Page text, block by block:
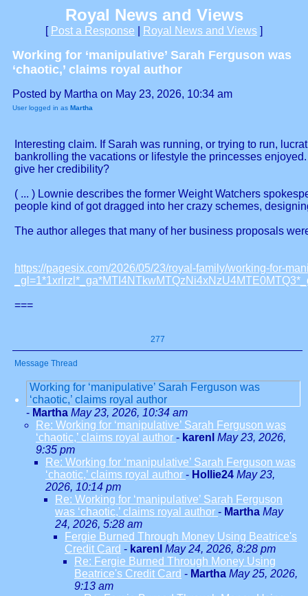
Royal News and Views
[ Post a Response Royal News and Views ]
Working for ‘manipulative’ Sarah Ferguson was
‘chaotic,’ claims royal author
Posted by Martha on May 23, 2026, 10:34 am
User logged in as Martha
Interesting claim. If Sarah was running, or trying to run,
bankrolling the vacations or lifestyle the princesses
give her credibility?
( ... ) Lownie describes the former Weight Watchers
people kind of got dragged into her crazy schemes,
The author alleges that many of her business proposals
https://pagesix.com/2026/05/23/royal-family/working-for-
===
277
Message Thread
Working for ‘manipulative’ Sarah Ferguson was
‘chaotic,’ claims royal author
- Martha May 23, 2026, 10:34 am
Re: Working for ‘manipulative’ Sarah Ferguson was
‘chaotic,’ claims royal author - karenl May 23, 2026,
9:35 pm
Re: Working for ‘manipulative’ Sarah Ferguson was
‘chaotic,’ claims royal author - Hollie24 May 23,
2026, 10:14 pm
Re: Working for ‘manipulative’ Sarah Ferguson
was ‘chaotic,’ claims royal author - Martha May
24, 2026, 5:28 am
Fergie Burned Through Money Using Beatrice's
Credit Card - karenl May 24, 2026, 8:28 pm
Re: Fergie Burned Through Money Using
Beatrice's Credit Card - Martha May 25, 2026,
9:13 am